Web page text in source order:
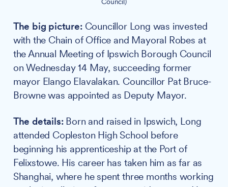
The big picture:Councillor Long was invested
with the Chain of Office and Mayoral Robes at
the Annual Meeting of Ipswich Borough Council
on Wednesday 14 May, succeeding former
mayor Elango Elavalakan. Councillor Pat Bruce-
Browne was appointed as Deputy Mayor.
The details:Born and raised in Ipswich, Long
attended Copleston High School before
beginning his apprenticeship at the Port of
Felixstowe. His career has taken him as far as
Shanghai, where he spent three months working